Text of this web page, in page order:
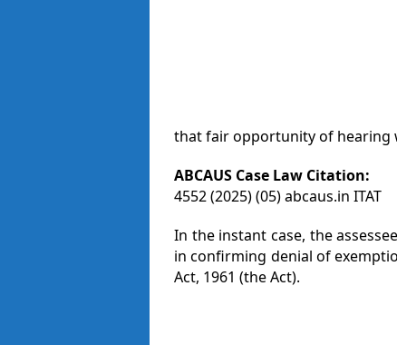
that fair opportunity of hearing
ABCAUS Case Law Citation:
4552 (2025) (05) abcaus.in ITAT
In the instant case, the
in confirming denial of
Act, 1961 (the Act).